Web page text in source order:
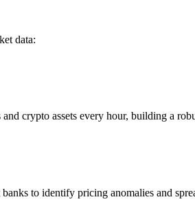
data:
crypto assets every hour, building a
to identify pricing anomalies and